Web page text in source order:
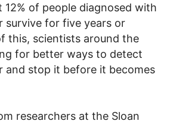
12% of people diagnosed with
survive for five years or
this, scientists around the
for better ways to detect
and stop it before it becomes
researchers at the Sloan